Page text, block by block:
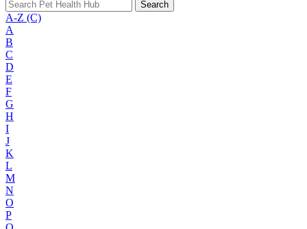
Search
A-Z (C)
A
B
C
D
E
F
G
H
I
J
K
L
M
N
O
P